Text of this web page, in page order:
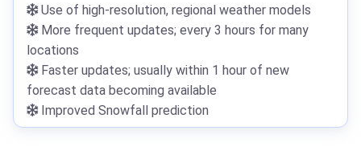
Use of high-resolution, regional weather models
More frequent updates; every 3 hours for many
locations
Faster updates; usually within 1 hour of new
forecast data becoming available
Improved Snowfall prediction